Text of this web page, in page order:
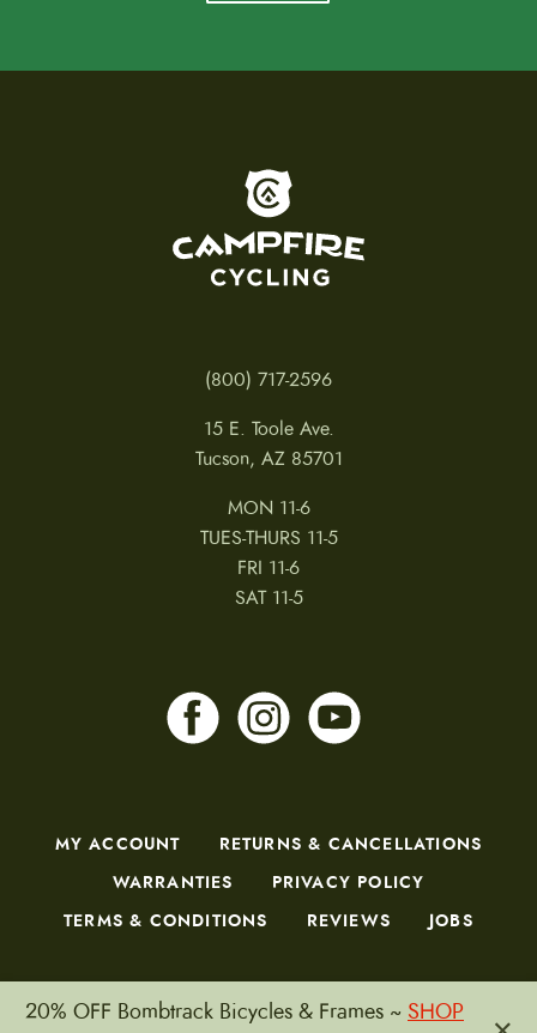
(800) 717-2596
15 E. Toole Ave.
Tucson, AZ 85701
MON 11-6
TUES-THURS 11-5
FRI 11-6
SAT 11-5
MY ACCOUNT
RETURNS & CANCELLATIONS
WARRANTIES
PRIVACY POLICY
TERMS & CONDITIONS
REVIEWS JOBS
Copyright © 2026 by CampfireCycling.com.
20% OFF Bombtrack Bicycles & Frames ~ SHOP